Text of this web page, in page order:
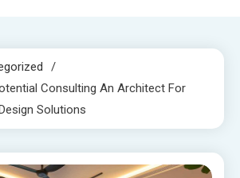
Consulting An Architect For
Solutions